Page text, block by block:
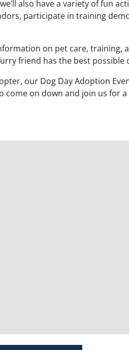
also have a variety of fun
participate in training
on pet care, training,
friend has the best possible
our Dog Day Adoption
on down and join us for